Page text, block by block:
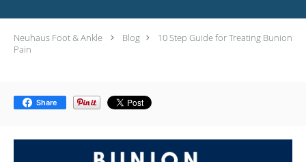
Neuhaus Foot & Ankle Blog
10 Step Guide for Treating Bunion
Pain
Share